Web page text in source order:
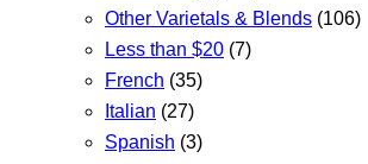
Other Varietals & Blends (106)
Less than $20 (7)
French (35)
Italian (27)
Spanish (3)